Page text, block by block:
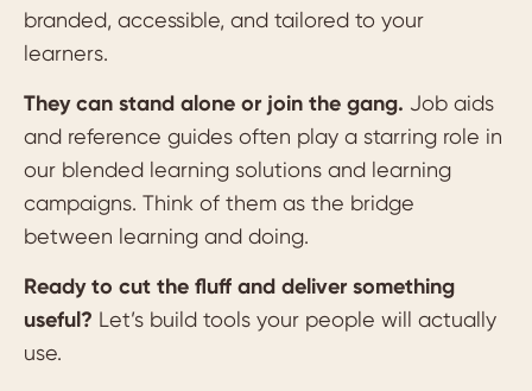
branded, accessible, and tailored to your
learners.
They can stand alone or join the gang. Job aids
and reference guides often play a starring role in
our blended learning solutions and learning
campaigns. Think of them as the bridge
between learning and doing.
Ready to cut the fluff and deliver something
useful? Let’s build tools your people will actually
use.